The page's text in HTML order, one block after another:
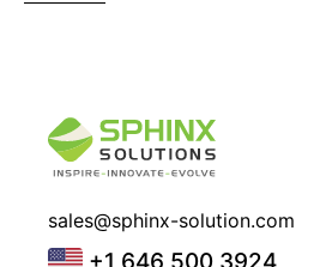
sales@sphinx-solution.com